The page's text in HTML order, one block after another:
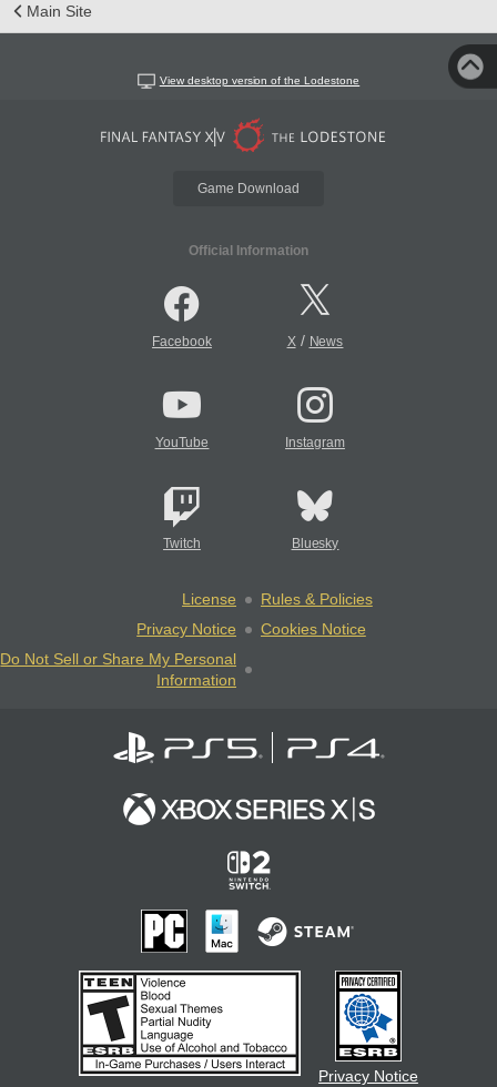
Main Site
View desktop version of the Lodestone
Game Download
Official Information
Facebook X/ News
YouTube Instagram
Twitch Bluesky
License
Rules & Policies
Privacy Notice
Cookies Notice
Do Not Sell or Share My Personal
Information
Privacy Notice